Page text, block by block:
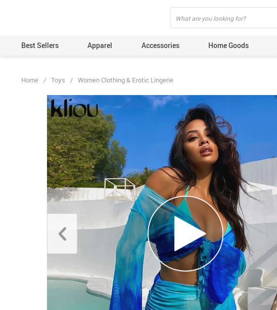
Best Sellers Apparel Accessories Home Goods
Home / Toys / Women Clothing & Erotic Lingerie